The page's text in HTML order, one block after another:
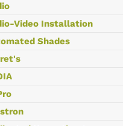
Video Installation
Shades